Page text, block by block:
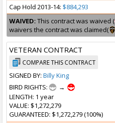
Cap Hold 2013-14: $884,293
WAIVED: This contract was waived (
waivers the contract was claimed(
VETERAN CONTRACT
COMPARE THIS CONTRACT
SIGNED BY: Billy King
BIRD RIGHTS:
→
LENGTH: 1 year
VALUE: $1,272,279
GUARANTEED: $1,272,279 (100%)